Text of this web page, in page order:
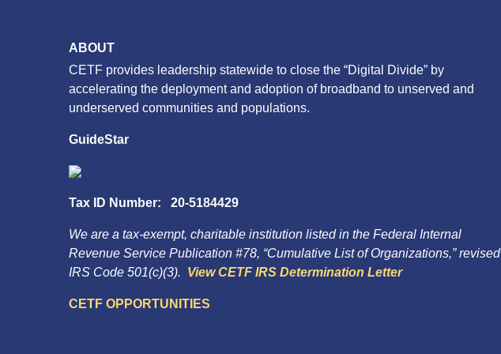
ABOUT
CETF provides leadership statewide to close the “Digital Divide” by
accelerating the deployment and adoption of broadband to unserved and
underserved communities and populations.
GuideStar
Tax ID Number: 20-5184429
We are a tax-exempt, charitable institution listed in the Federal Internal
Revenue Service Publication #78, “Cumulative List of Organizations,” revised
IRS Code 501(c)(3). View CETF IRS Determination Letter
CETF OPPORTUNITIES